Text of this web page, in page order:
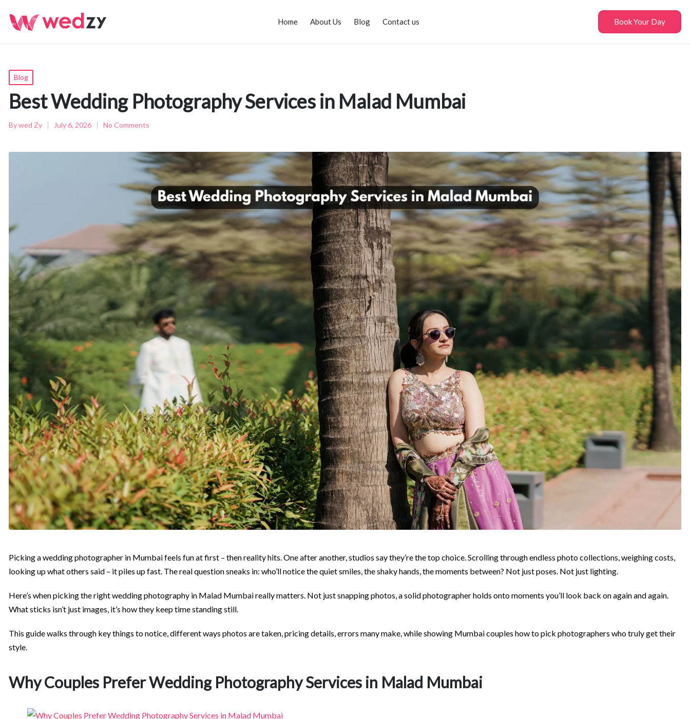
Home About Us Blog Contact us Book Your Day
Posted
in
Blog
Best Wedding Photography Services in Malad Mumbai
Posted
Bywed Zy July 6, 2026 No Comments
Picking a wedding photographer in Mumbai feels fun at first – then reality hits. One after another, studios say they’re the top choice. Scrolling through endless photo collections, weighing costs,
looking up what others said – it piles up fast. The real question sneaks in: who’ll notice the quiet smiles, the shaky hands, the moments between? Not just poses. Not just lighting.
Here’s when picking the right wedding photography in Malad Mumbai really matters. Not just snapping photos, a solid photographer holds onto moments you’ll look back on again and again.
What sticks isn’t just images, it’s how they keep time standing still.
This guide walks through key things to notice, different ways photos are taken, pricing details, errors many make, while showing Mumbai couples how to pick photographers who truly get their
style.
Why Couples Prefer Wedding Photography Services in Malad Mumbai